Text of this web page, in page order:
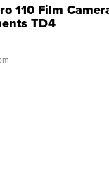
110 Film
TD4